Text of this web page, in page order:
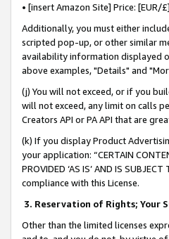
• [insert Amazon Site] Price:
Additionally, you must either
scripted pop-up, or other similar
availability information displayed
above examples, "Details" and
(j) You will not exceed, or if you
will not exceed, any limit on calls
Creators API or PA API that are
(k) If you display Product
your application: “CERTAIN
PROVIDED ‘AS IS’ AND IS
compliance with this License.
3. Reservation of Rights; Your
Other than the limited licenses